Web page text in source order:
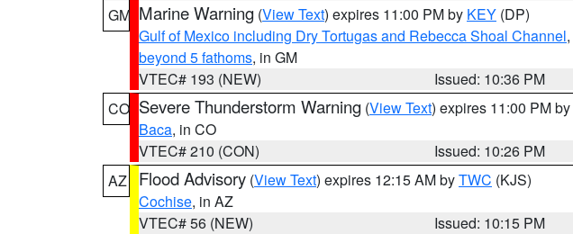
GM Marine Warning (View Text) expires 11:00 PM by KEY (DP)
Gulf of Mexico including Dry Tortugas and Rebecca Shoal Channel,
beyond 5 fathoms, in GM
VTEC# 193 (NEW)
Issued: 10:36 PM
CO Severe Thunderstorm Warning (View Text) expires 11:00 PM by
Baca, in CO
VTEC# 210 (CON)
Issued: 10:26 PM
AZ
Flood Advisory (View Text) expires 12:15 AM byTWC (KJS)
Cochise, in AZ
VTEC# 56 (NEW)
Issued: 10:15 PM